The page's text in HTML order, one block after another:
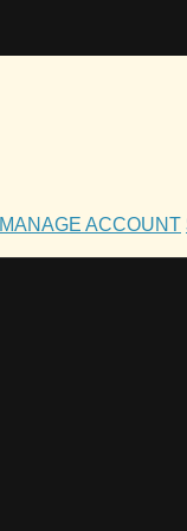
MANAGE ACCOUNT